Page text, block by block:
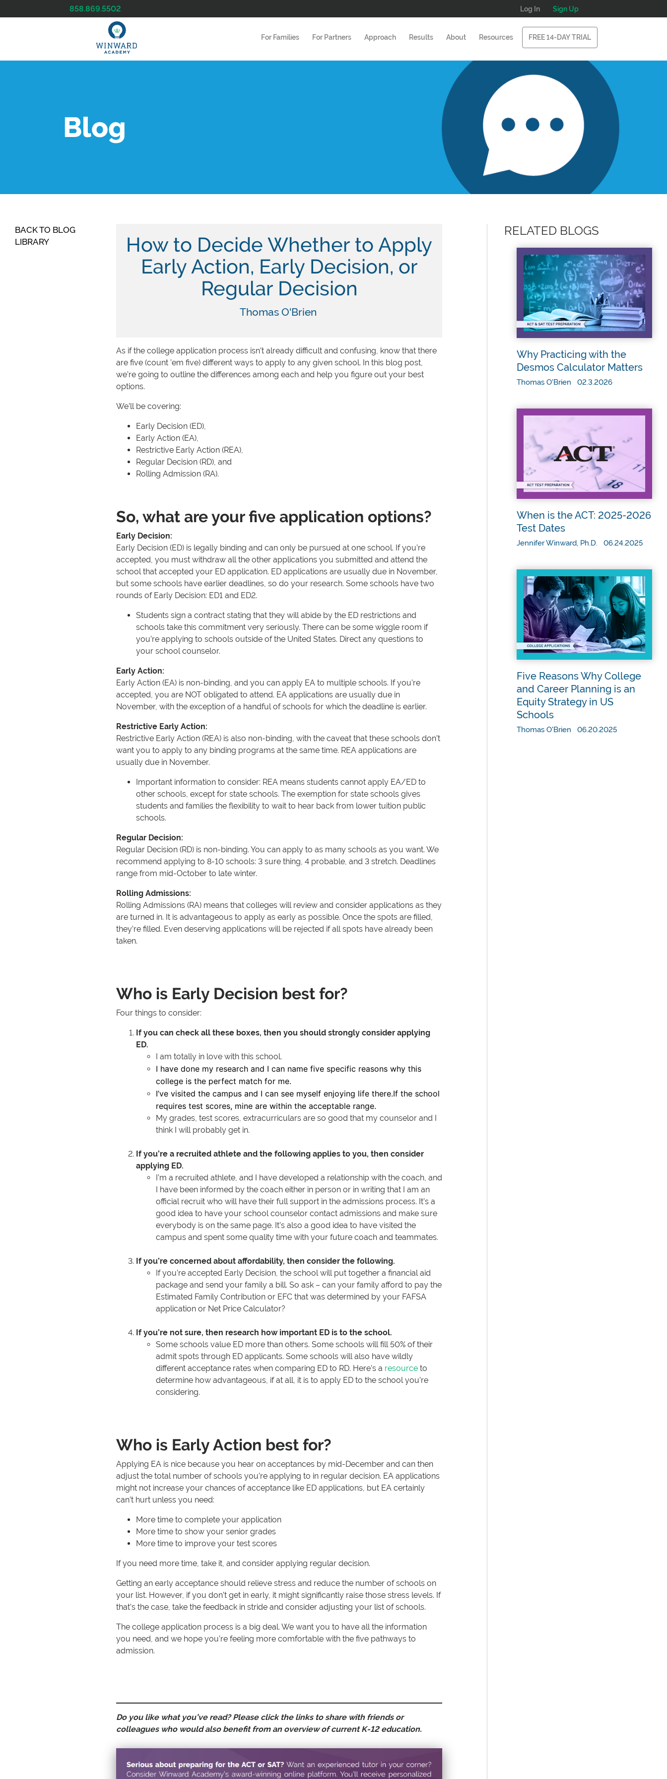
858.869.5502 Log In Sign Up
For Families For Partners Approach Results About Resources FREE 14-DAY TRIAL
Blog
BACK TO BLOG
LIBRARY
How to Decide Whether to Apply
Early Action, Early Decision, or
Regular Decision
Thomas O'Brien
As if the college application process isn’t already difficult and confusing, know that there
are five (count ’em five) different ways to apply to any given school. In this blog post,
we’re going to outline the differences among each and help you figure out your best
options.
We’ll be covering:
Early Decision (ED),
Early Action (EA),
Restrictive Early Action (REA),
Regular Decision (RD), and
Rolling Admission (RA).
So, what are your five application options?
Early Decision:
Early Decision (ED) is legally binding and can only be pursued at one school. If you’re
accepted, you must withdraw all the other applications you submitted and attend the
school that accepted your ED application. ED applications are usually due in November,
but some schools have earlier deadlines, so do your research. Some schools have two
rounds of Early Decision: ED1 and ED2.
Students sign a contract stating that they will abide by the ED restrictions and
schools take this commitment very seriously. There can be some wiggle room if
you’re applying to schools outside of the United States. Direct any questions to
your school counselor.
Early Action:
Early Action (EA) is non-binding, and you can apply EA to multiple schools. If you’re
accepted, you are NOT obligated to attend. EA applications are usually due in
November, with the exception of a handful of schools for which the deadline is earlier.
Restrictive Early Action:
Restrictive Early Action (REA) is also non-binding, with the caveat that these schools don’t
want you to apply to any binding programs at the same time. REA applications are
usually due in November.
Important information to consider: REA means students cannot apply EA/ED to
other schools, except for state schools. The exemption for state schools gives
students and families the flexibility to wait to hear back from lower tuition public
schools.
Regular Decision:
Regular Decision (RD) is non-binding. You can apply to as many schools as you want. We
recommend applying to 8-10 schools: 3 sure thing, 4 probable, and 3 stretch. Deadlines
range from mid-October to late winter.
Rolling Admissions:
Rolling Admissions (RA) means that colleges will review and consider applications as they
are turned in. It is advantageous to apply as early as possible. Once the spots are filled,
they’re filled. Even deserving applications will be rejected if all spots have already been
taken.
Who is Early Decision best for?
Four things to consider:
If you can check all these boxes, then you should strongly consider applying
ED.
I am totally in love with this school.
I have done my research and I can name five specific reasons why this
college is the perfect match for me.
I’ve visited the campus and I can see myself enjoying life there.If the school
requires test scores, mine are within the acceptable range.
My grades, test scores, extracurriculars are so good that my counselor and I
think I will probably get in.
If you’re a recruited athlete and the following applies to you, then consider
applying ED.
I’m a recruited athlete, and I have developed a relationship with the coach, and
I have been informed by the coach either in person or in writing that I am an
official recruit who will have their full support in the admissions process. It’s a
good idea to have your school counselor contact admissions and make sure
everybody is on the same page. It’s also a good idea to have visited the
campus and spent some quality time with your future coach and teammates.
If you’re concerned about affordability, then consider the following.
If you’re accepted Early Decision, the school will put together a financial aid
package and send your family a bill. So ask – can your family afford to pay the
Estimated Family Contribution or EFC that was determined by your FAFSA
application or Net Price Calculator?
If you’re not sure, then research how important ED is to the school.
Some schools value ED more than others. Some schools will fill 50% of their
admit spots through ED applicants. Some schools will also have wildly
different acceptance rates when comparing ED to RD. Here’s a resource to
determine how advantageous, if at all, it is to apply ED to the school you’re
considering.
Who is Early Action best for?
Applying EA is nice because you hear on acceptances by mid-December and can then
adjust the total number of schools you’re applying to in regular decision. EA applications
might not increase your chances of acceptance like ED applications, but EA certainly
can’t hurt unless you need:
More time to complete your application
More time to show your senior grades
More time to improve your test scores
If you need more time, take it, and consider applying regular decision.
Getting an early acceptance should relieve stress and reduce the number of schools on
your list. However, if you don’t get in early, it might significantly raise those stress levels. If
that’s the case, take the feedback in stride and consider adjusting your list of schools.
The college application process is a big deal. We want you to have all the information
you need, and we hope you’re feeling more comfortable with the five pathways to
admission.
Do you like what you’ve read? Please click the links to share with friends or
colleagues who would also benefit from an overview of current K-12 education.
RELATED BLOGS
Why Practicing with the
Desmos Calculator Matters
Thomas O'Brien 02.3.2026
When is the ACT: 2025-2026
Test Dates
Jennifer Winward, Ph.D. 06.24.2025
Five Reasons Why College
and Career Planning is an
Equity Strategy in US
Schools
Thomas O'Brien 06.20.2025